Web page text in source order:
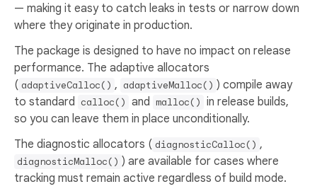
— making it easy to catch leaks in tests or narrow down
where they originate in production.
The package is designed to have no impact on release
performance. The adaptive allocators
( adaptiveCalloc() , adaptiveMalloc() ) compile away
to standard calloc() and malloc() in release builds,
so you can leave them in place unconditionally.
The diagnostic allocators ( diagnosticCalloc() ,
diagnosticMalloc() ) are available for cases where
tracking must remain active regardless of build mode.